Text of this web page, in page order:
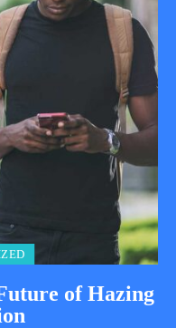
of Hazing